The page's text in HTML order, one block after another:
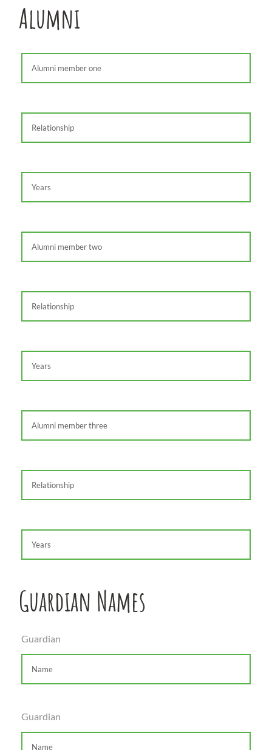
Alumni
Guardian Names
Guardian
Guardian